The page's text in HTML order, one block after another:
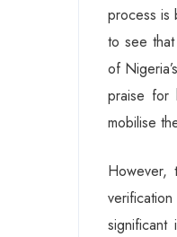
process is
to see
of
praise for
mobilise
However,
significant